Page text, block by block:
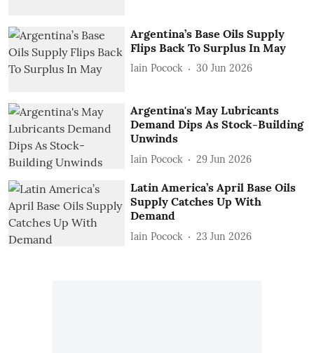
Argentina’s Base Oils Supply
Flips Back To Surplus In May
Iain Pocock 30 Jun 2026
Argentina's May Lubricants
Demand Dips As Stock-Building
Unwinds
Iain Pocock 29 Jun 2026
Latin America’s April Base Oils
Supply Catches Up With
Demand
Iain Pocock 23 Jun 2026